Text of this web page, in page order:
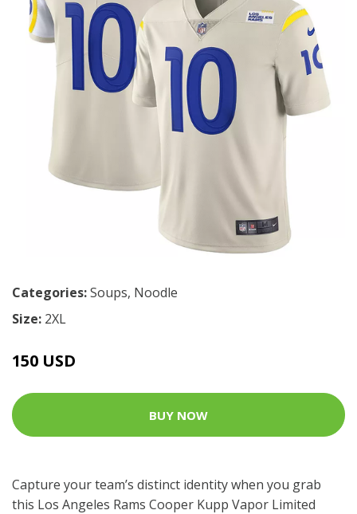
Categories:Soups, Noodle
Size: 2XL
150 USD
BUY NOW
Capture your team’s distinct identity when you grab
this Los Angeles Rams Cooper Kupp Vapor Limited